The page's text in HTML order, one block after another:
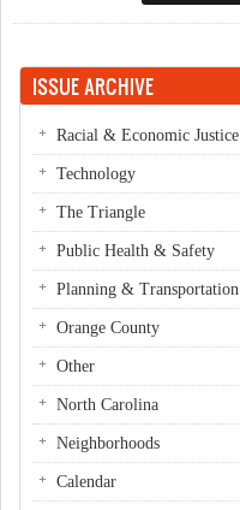
ISSUE ARCHIVE
Racial & Economic Justice
Technology
The Triangle
Public Health & Safety
Planning & Transportation
Orange County
Other
North Carolina
Neighborhoods
Calendar